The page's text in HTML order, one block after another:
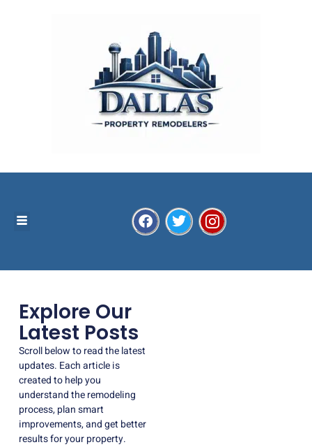
Explore Our
Latest Posts
Scroll below to read the latest
updates. Each article is
created to help you
understand the remodeling
process, plan smart
improvements, and get better
results for your property.